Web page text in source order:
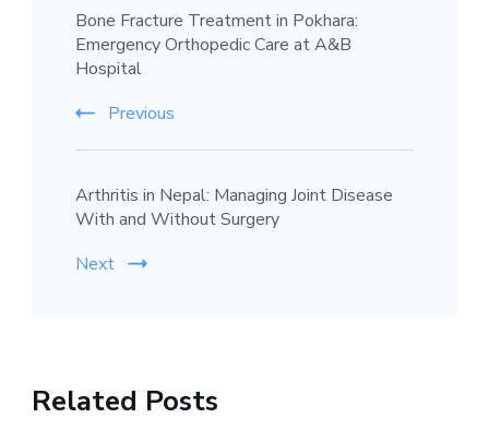
Navigation
Bone Fracture Treatment in Pokhara:
Emergency Orthopedic Care at A&B
Hospital
Previous
Arthritis in Nepal: Managing Joint Disease
With and Without Surgery
Next
Related Posts